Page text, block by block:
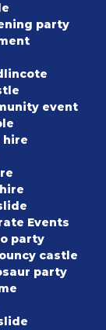
party
event
hire
Events
party
castle
party